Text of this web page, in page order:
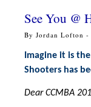
See You @
By Jordan Lofton -
Imagine it is
Shooters has
Dear CCMBA